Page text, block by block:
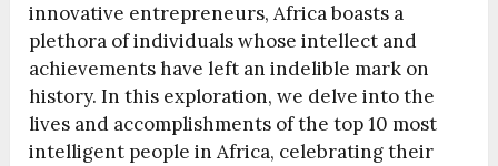
innovative entrepreneurs, Africa boasts a
plethora of individuals whose intellect and
achievements have left an indelible mark on
history. In this exploration, we delve into the
lives and accomplishments of the top 10 most
intelligent people in Africa, celebrating their